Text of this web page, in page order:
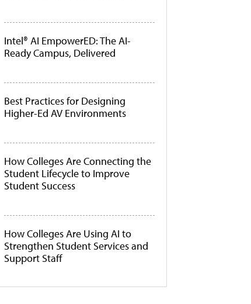
Intel® AI EmpowerED: The AI-
Ready Campus, Delivered
Best Practices for Designing
Higher-Ed AV Environments
How Colleges Are Connecting the
Student Lifecycle to Improve
Student Success
How Colleges Are Using AI to
Strengthen Student Services and
Support Staff